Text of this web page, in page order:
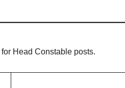
for Head Constable posts.